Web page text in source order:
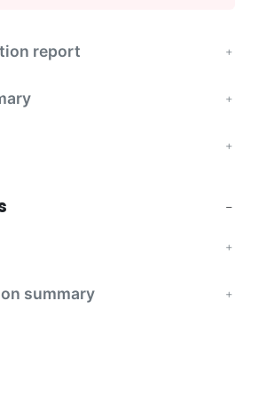
report
summary